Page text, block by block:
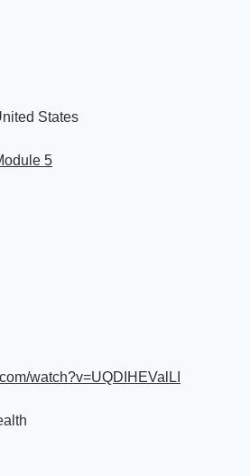
States
5
watch?v=UQDIHEValLI